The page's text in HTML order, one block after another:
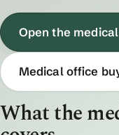
Open the
Medical office
What the